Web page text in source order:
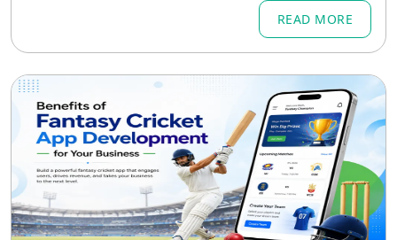
READ MORE